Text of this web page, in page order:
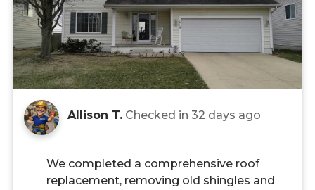
Allison T. Checked in 32 days ago
We completed a comprehensive roof
replacement, removing old shingles and